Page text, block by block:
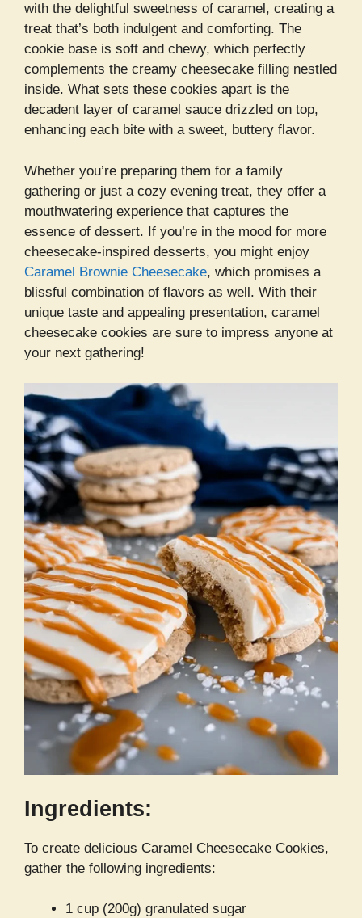
with the delightful sweetness of caramel, creating a
treat that’s both indulgent and comforting. The
cookie base is soft and chewy, which perfectly
complements the creamy cheesecake filling nestled
inside. What sets these cookies apart is the
decadent layer of caramel sauce drizzled on top,
enhancing each bite with a sweet, buttery flavor.
Whether you’re preparing them for a family
gathering or just a cozy evening treat, they offer a
mouthwatering experience that captures the
essence of dessert. If you’re in the mood for more
cheesecake-inspired desserts, you might enjoy
Caramel Brownie Cheesecake, which promises a
blissful combination of flavors as well. With their
unique taste and appealing presentation, caramel
cheesecake cookies are sure to impress anyone at
your next gathering!
Ingredients:
To create delicious Caramel Cheesecake Cookies,
gather the following ingredients:
1 cup (200g) granulated sugar